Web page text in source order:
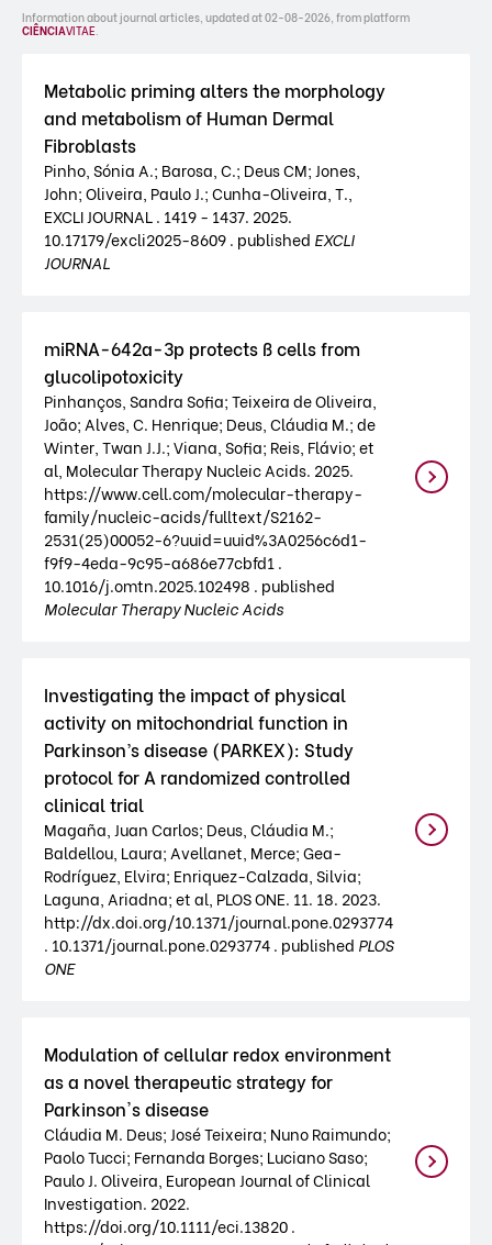
Information about journal articles, updated at 02-08-2026, from platform
CIÊNCIAVITAE.
Metabolic priming alters the morphology
and metabolism of Human Dermal
Fibroblasts
Pinho, Sónia A.; Barosa, C.; Deus CM; Jones,
John; Oliveira, Paulo J.; Cunha-Oliveira, T.,
EXCLI JOURNAL . 1419 - 1437. 2025.
10.17179/excli2025-8609 . published EXCLI
JOURNAL
miRNA-642a-3p protects ß cells from
glucolipotoxicity
Pinhanços, Sandra Sofia; Teixeira de Oliveira,
João; Alves, C. Henrique; Deus, Cláudia M.; de
Winter, Twan J.J.; Viana, Sofia; Reis, Flávio; et
al, Molecular Therapy Nucleic Acids. 2025.
https://www.cell.com/molecular-therapy-
family/nucleic-acids/fulltext/S2162-
2531(25)00052-6?uuid=uuid%3A0256c6d1-
f9f9-4eda-9c95-a686e77cbfd1 .
10.1016/j.omtn.2025.102498 . published
Molecular Therapy Nucleic Acids
Investigating the impact of physical
activity on mitochondrial function in
Parkinson’s disease (PARKEX): Study
protocol for A randomized controlled
clinical trial
Magaña, Juan Carlos; Deus, Cláudia M.;
Baldellou, Laura; Avellanet, Merce; Gea-
Rodríguez, Elvira; Enriquez-Calzada, Silvia;
Laguna, Ariadna; et al, PLOS ONE. 11. 18. 2023.
http://dx.doi.org/10.1371/journal.pone.0293774
. 10.1371/journal.pone.0293774 . published PLOS
ONE
Modulation of cellular redox environment
as a novel therapeutic strategy for
Parkinson's disease
Cláudia M. Deus; José Teixeira; Nuno Raimundo;
Paolo Tucci; Fernanda Borges; Luciano Saso;
Paulo J. Oliveira, European Journal of Clinical
Investigation. 2022.
https://doi.org/10.1111/eci.13820 .